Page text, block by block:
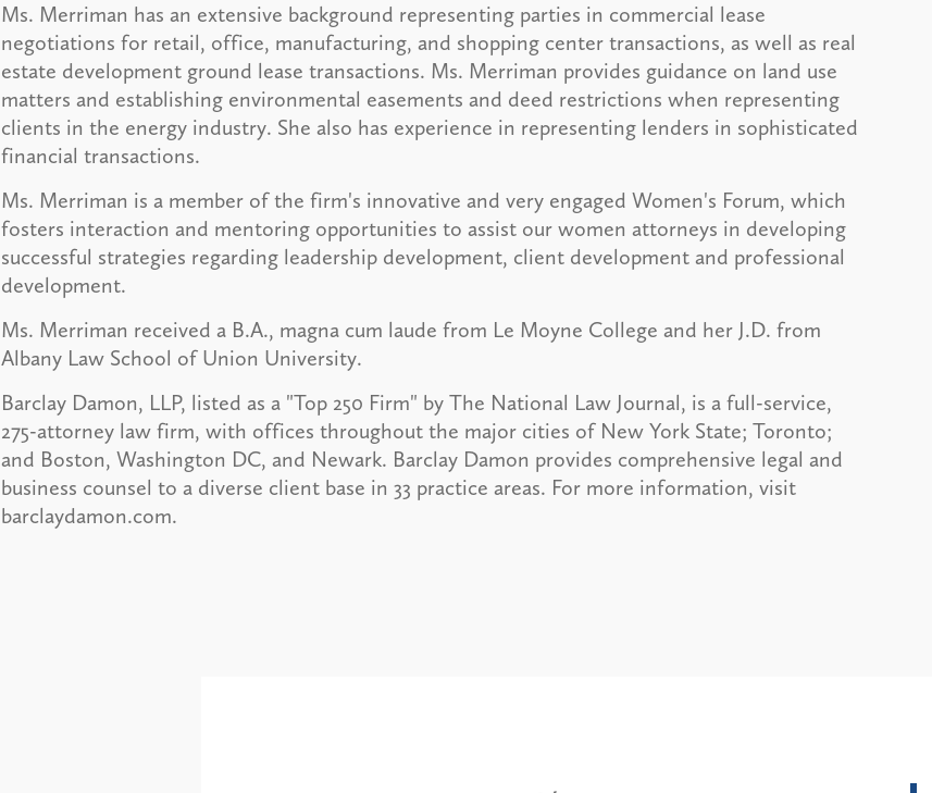
Ms. Merriman has an extensive background representing parties in commercial lease
negotiations for retail, office, manufacturing, and shopping center transactions, as well as real
estate development ground lease transactions. Ms. Merriman provides guidance on land use
matters and establishing environmental easements and deed restrictions when representing
clients in the energy industry. She also has experience in representing lenders in sophisticated
financial transactions.
Ms. Merriman is a member of the firm's innovative and very engaged Women's Forum, which
fosters interaction and mentoring opportunities to assist our women attorneys in developing
successful strategies regarding leadership development, client development and professional
development.
Ms. Merriman received a B.A., magna cum laude from Le Moyne College and her J.D. from
Albany Law School of Union University.
Barclay Damon, LLP, listed as a "Top 250 Firm" by The National Law Journal, is a full-service,
275-attorney law firm, with offices throughout the major cities of New York State; Toronto;
and Boston, Washington DC, and Newark. Barclay Damon provides comprehensive legal and
business counsel to a diverse client base in 33 practice areas. For more information, visit
barclaydamon.com.